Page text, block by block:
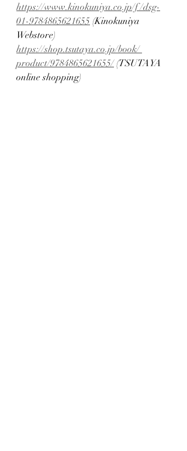
https://www.kinokuniya.co.jp/f /dsg-
01-9784865621655 (Kinokuniya
Webstore)
https://shop.tsutaya.co.jp/book/
product/9784865621655/ (TSUTAYA
online shopping)